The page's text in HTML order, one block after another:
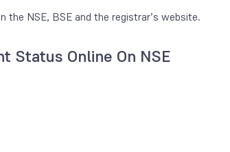
the NSE, BSE and the registrar’s website.
Status Online On NSE